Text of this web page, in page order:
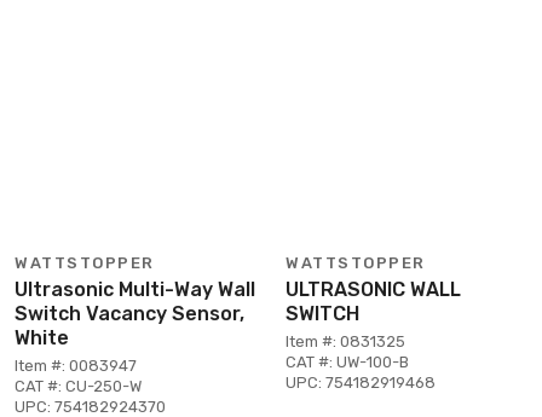
WATTSTOPPER
Ultrasonic Multi-Way Wall
Switch Vacancy Sensor,
White
Item #: 0083947
CAT #: CU-250-W
UPC: 754182924370
WATTSTOPPER
ULTRASONIC WALL
SWITCH
Item #: 0831325
CAT #: UW-100-B
UPC: 754182919468